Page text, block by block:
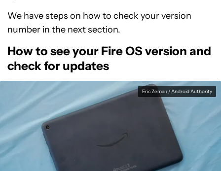
We have steps on how to check your version
number in the next section.
How to see your Fire OS version and
check for updates
Eric Zeman / Android Authority